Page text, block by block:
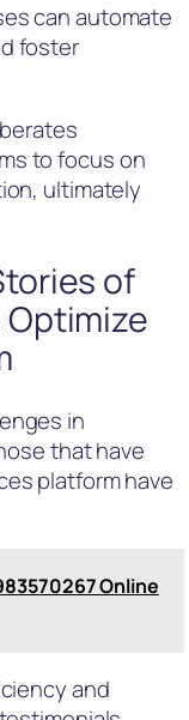
can automate
foster
to focus on
ultimately
of
in
that have
platform have
Online
and